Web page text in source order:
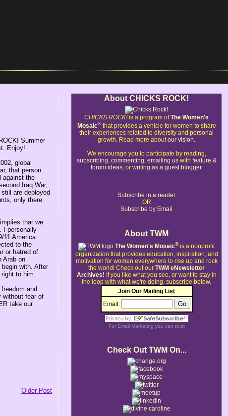
Summer
Enjoy!
global
that person
against the
Iraq War,
are deployed
only there
that we
I personally
America.
to the
or hatred of
Arab on
with. After
to him.
and
without fear of
take our
Older Post
About CHICKS ROCK!
CHICKS ROCK!is a program ofThe Women's
Mosaic®that provides a vehicle for women to share
their experiences related to diversity and personal
growth. Read more aboutour vision.
We encourage you to participate by reading,
subscribing, commenting, emailing uswith feature &
forum ideas, or writing as a guest blogger.
Subscribe in a reader
OR
Subscribe by Email
About TWM
The Women's Mosaic®is a nonprofit
organization that provides education, inspiration, and
motivation for women everywhere to rise up and rock
the world! Check out our TWM eNewsletter
Archives! If you like what you see, or want to stay in
the loop with what we're doing, subscribe below.
Join Our Mailing List
Email:
For Email Marketing you can trust
Check Out TWM On...